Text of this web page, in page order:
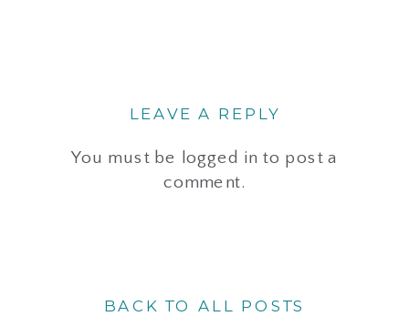
LEAVE A REPLY
You must be logged in to post a
comment.
BACK TO ALL POSTS